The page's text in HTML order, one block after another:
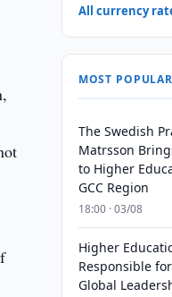
All currency
MOST POPULAR
The Swedish
Matrsson
to Higher
GCC Region
18:00 · 03/08
Higher
Responsible
Global